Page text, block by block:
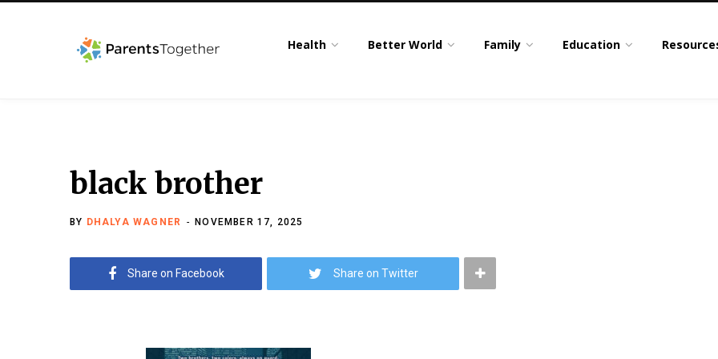
Health Better World Family Education
black brother
BY DHALYA WAGNER NOVEMBER 17, 2025
Share on Facebook Share on Twitter